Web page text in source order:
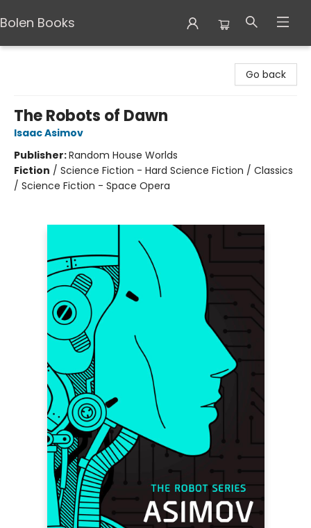
Bolen Books
Go back
The Robots of Dawn
Isaac Asimov
Publisher:Random House Worlds
Fiction / Science Fiction - Hard Science Fiction / Classics
/ Science Fiction - Space Opera